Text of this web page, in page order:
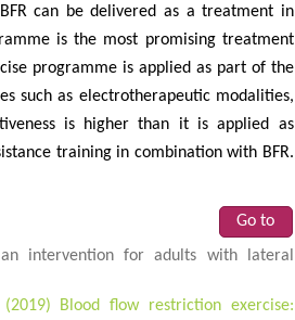
can be delivered as a treatment in
is the most promising treatment
programme is applied as part of the
such as electrotherapeutic modalities,
is higher than it is applied as
training in combination with BFR.
Go to
intervention for adults with lateral
Blood flow restriction exercise: